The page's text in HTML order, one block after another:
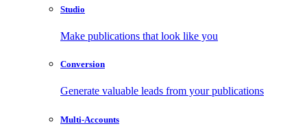
Studio
Make publications that look like you
Conversion
Generate valuable leads from your publications
Multi-Accounts